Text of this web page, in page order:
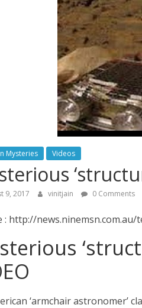
Mysteries Videos
9, 2017 vinitjain 0 Comments
: http://
‘armchair astronomer’